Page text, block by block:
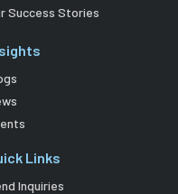
Success Stories
Links
Inquiries